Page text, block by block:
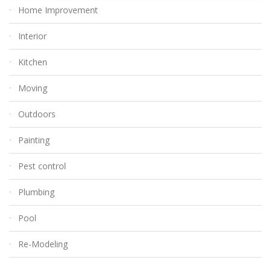
Home Improvement
Interior
Kitchen
Moving
Outdoors
Painting
Pest control
Plumbing
Pool
Re-Modeling